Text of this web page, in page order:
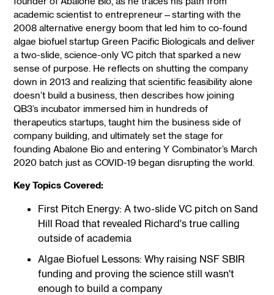
academic scientist to entrepreneur—starting with the
2008 alternative energy boom that led him to co-found
algae biofuel startup Green Pacific Biologicals and deliver
a two-slide, science-only VC pitch that sparked a new
sense of purpose. He reflects on shutting the company
down in 2013 and realizing that scientific feasibility alone
doesn’t build a business, then describes how joining
QB3’s incubator immersed him in hundreds of
therapeutics startups, taught him the business side of
company building, and ultimately set the stage for
founding Abalone Bio and entering Y Combinator’s March
2020 batch just as COVID-19 began disrupting the world.
Key Topics Covered:
First Pitch Energy: A two-slide VC pitch on Sand
Hill Road that revealed Richard's true calling
outside of academia
Algae Biofuel Lessons: Why raising NSF SBIR
funding and proving the science still wasn't
enough to build a company